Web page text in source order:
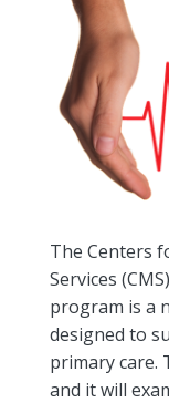
The Centers
Services
program is a
designed to
primary care.
and it will